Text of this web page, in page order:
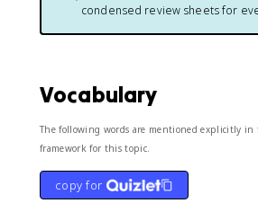
condensed review sheets for
Vocabulary
The following words are mentioned explicitly in
framework for this topic.
copy for